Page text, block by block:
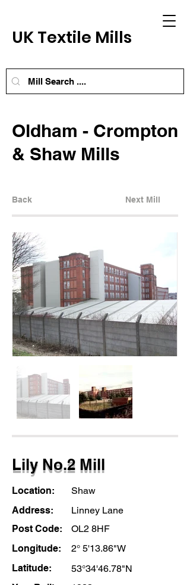
UK Textile Mills
Oldham - Crompton
& Shaw Mills
Back Next Mill
Lily No.2 Mill
Location:
Shaw
Address:
Linney Lane
Post Code:
OL2 8HF
Longitude:
2° 5'13.86"W
Latitude:
53°34'46.78"N